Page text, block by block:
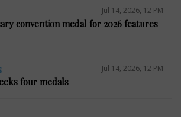
Jul 14, 2026, 12 PM
convention medal for 2026 features
Jul 14, 2026, 12 PM
four medals